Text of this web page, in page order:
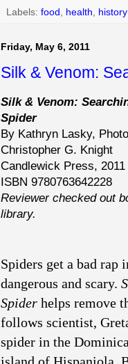
Labels: food health history
Friday, May 6, 2011
Silk & Venom:
Silk & Venom:
Spider
By Kathryn Lasky,
Christopher G. Knight
Candlewick Press, 2011
ISBN 9780763642228
Reviewer checked out
library.
Spiders get a bad rap
dangerous and scary.
Spider helps remove
follows scientist,
spider in the